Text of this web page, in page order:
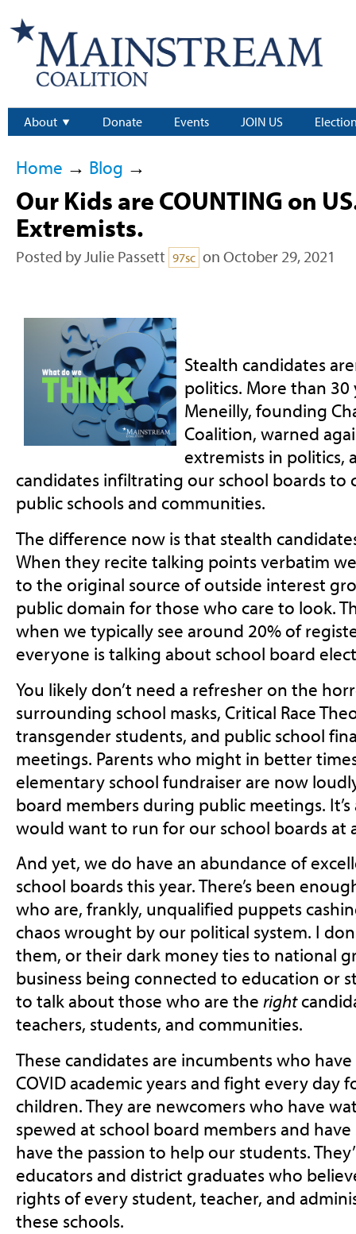
About Donate Events JOIN US
Home → Blog →
Our Kids are COUNTING on
Extremists.
Posted byJulie Passett 97sc on October 29, 2021
Stealth candidates
politics. More than 30
Meneilly, founding
Coalition, warned
extremists in politics,
candidates infiltrating our school boards to
public schools and communities.
The difference now is that stealth
When they recite talking points verbatim
to the original source of outside interest
public domain for those who care to look.
when we typically see around 20% of
everyone is talking about school board
You likely don’t need a refresher on the
surrounding school masks, Critical Race
transgender students, and public school
meetings. Parents who might in better
elementary school fundraiser are now
board members during public meetings.
would want to run for our school boards at
And yet, we do have an abundance of
school boards this year. There’s been
who are, frankly, unqualified puppets
chaos wrought by our political system. I
them, or their dark money ties to national
business being connected to education or
to talk about those who are the right
teachers, students, and communities.
These candidates are incumbents who
COVID academic years and fight every day
children. They are newcomers who have
spewed at school board members and
have the passion to help our students.
educators and district graduates who
rights of every student, teacher, and
these schools.